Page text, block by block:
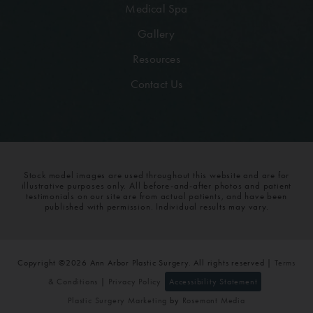
Medical Spa
Gallery
Resources
Contact Us
Stock model images are used throughout this website and are for
illustrative purposes only. All before-and-after photos and patient
testimonials on our site are from actual patients, and have been
published with permission. Individual results may vary.
Copyright ©2026 Ann Arbor Plastic Surgery. All rights reserved | Terms
& Conditions
Privacy Policy
Accessibility Statement
Plastic Surgery Marketing
by Rosemont Media